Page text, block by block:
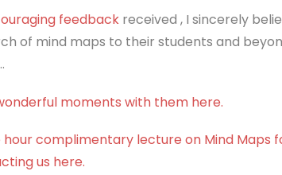
feedback received , I sincerely
of mind maps to their students and
moments with them here.
hour complimentary lecture on Mind
us here.